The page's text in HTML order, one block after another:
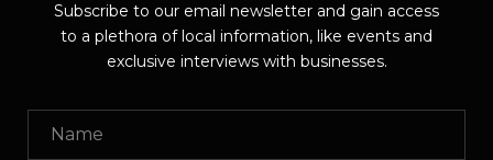
Subscribe to our email newsletter and gain access
to a plethora of local information, like events and
exclusive interviews with businesses.